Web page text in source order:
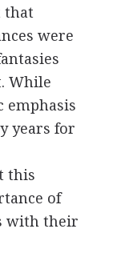
that
were
While
emphasis
years for
this
of
with their